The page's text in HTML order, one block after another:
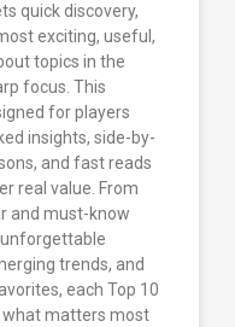
quick discovery,
exciting, useful,
topics in the
focus. This
for players
insights, side-by-
and fast reads
real value. From
and must-know
trends, and
each Top 10
what matters most